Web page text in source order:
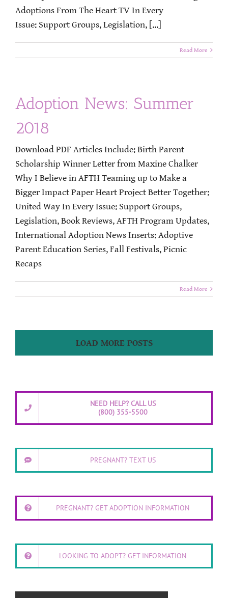
Adoptions From The Heart TV In Every
Issue: Support Groups, Legislation, [...]
Read More
Adoption News: Summer
2018
Download PDF Articles Include: Birth Parent
Scholarship Winner Letter from Maxine Chalker
Why I Believe in AFTH Teaming up to Make a
Bigger Impact Paper Heart Project Better Together:
United Way In Every Issue: Support Groups,
Legislation, Book Reviews, AFTH Program Updates,
International Adoption News Inserts: Adoptive
Parent Education Series, Fall Festivals, Picnic
Recaps
Read More
LOAD MORE POSTS
NEED HELP? CALL US
(800) 355-5500
PREGNANT? TEXT US
PREGNANT? GET ADOPTION INFORMATION
LOOKING TO ADOPT? GET INFORMATION